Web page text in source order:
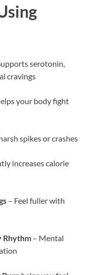
serotonin,
cravings
your body fight
spikes or crashes
increases calorie
– Feel fuller with
Rhythm – Mental